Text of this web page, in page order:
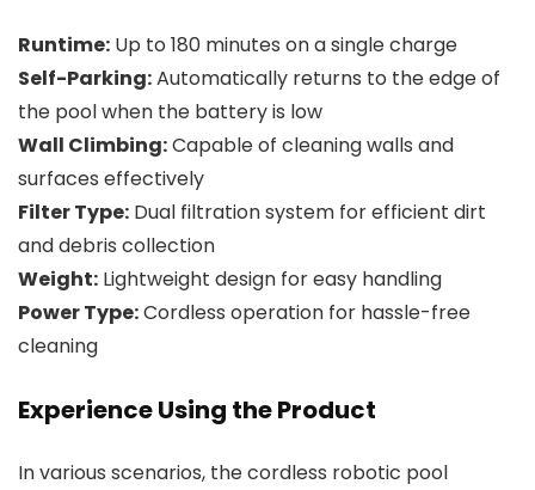
Runtime: Up to 180 minutes on a single charge
Self-Parking:Automatically returns to the edge of
the pool when the battery is low
Wall Climbing:Capable of cleaning walls and
surfaces effectively
Filter Type: Dual filtration system for efficient dirt
and debris collection
Weight: Lightweight design for easy handling
Power Type:Cordless operation for hassle-free
cleaning
Experience Using the Product
In various scenarios, the cordless robotic pool